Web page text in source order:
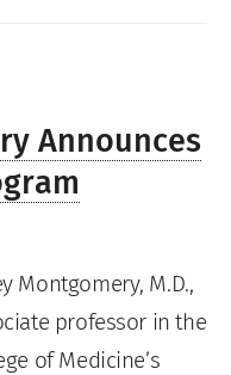
Announces
Montgomery, M.D.,
professor in the
of Medicine’s